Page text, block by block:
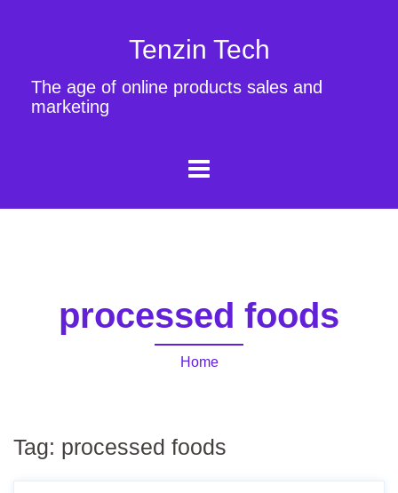
Tenzin Tech
The age of online products sales and
marketing
processed foods
Home
Tag: processed foods